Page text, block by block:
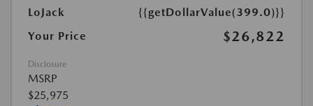
LoJack
{{getDollarValue(399.0)}}
Your Price
$26,822
Disclosure
MSRP
$25,975